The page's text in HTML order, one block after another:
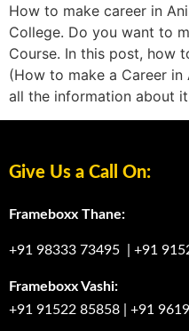
How to make career in
College. Do you want to
Course. In this post, how
(How to make a Career
all the information about
Give Us a Call On:
Frameboxx Thane:
+91 98333 73495 +91
Frameboxx Vashi:
+91 91522 85858
+91